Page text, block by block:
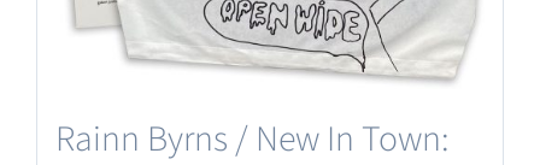
Rainn Byrns / New In Town: